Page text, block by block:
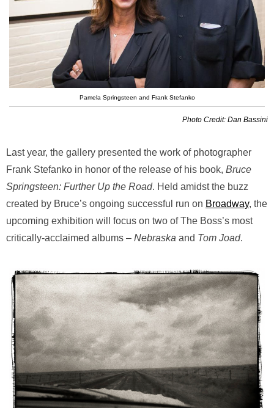
Pamela Springsteen and Frank Stefanko
Photo Credit: Dan Bassini
Last year, the gallery presented the work of photographer
Frank Stefanko in honor of the release of his book, Bruce
Springsteen: Further Up the Road. Held amidst the buzz
created by Bruce’s ongoing successful run on Broadway, the
upcoming exhibition will focus on two of The Boss’s most
critically-acclaimed albums – Nebraska and Tom Joad.